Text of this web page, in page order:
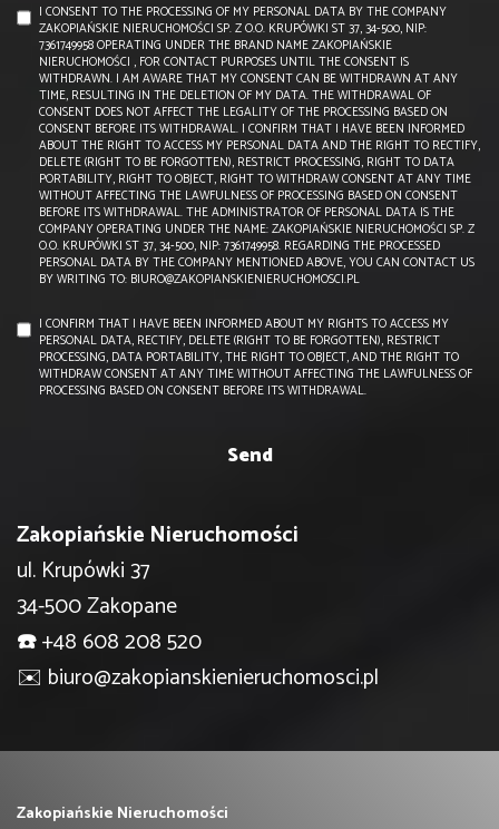
I CONSENT TO THE PROCESSING OF MY PERSONAL DATA BY THE COMPANY
ZAKOPIAŃSKIE NIERUCHOMOŚCI SP. Z O.O. KRUPÓWKI ST 37, 34-500, NIP:
7361749958 OPERATING UNDER THE BRAND NAME ZAKOPIAŃSKIE
NIERUCHOMOŚCI , FOR CONTACT PURPOSES UNTIL THE CONSENT IS
WITHDRAWN. I AM AWARE THAT MY CONSENT CAN BE WITHDRAWN AT ANY
TIME, RESULTING IN THE DELETION OF MY DATA. THE WITHDRAWAL OF
CONSENT DOES NOT AFFECT THE LEGALITY OF THE PROCESSING BASED ON
CONSENT BEFORE ITS WITHDRAWAL. I CONFIRM THAT I HAVE BEEN INFORMED
ABOUT THE RIGHT TO ACCESS MY PERSONAL DATA AND THE RIGHT TO RECTIFY,
DELETE (RIGHT TO BE FORGOTTEN), RESTRICT PROCESSING, RIGHT TO DATA
PORTABILITY, RIGHT TO OBJECT, RIGHT TO WITHDRAW CONSENT AT ANY TIME
WITHOUT AFFECTING THE LAWFULNESS OF PROCESSING BASED ON CONSENT
BEFORE ITS WITHDRAWAL. THE ADMINISTRATOR OF PERSONAL DATA IS THE
COMPANY OPERATING UNDER THE NAME: ZAKOPIAŃSKIE NIERUCHOMOŚCI SP. Z
O.O. KRUPÓWKI ST 37, 34-500, NIP: 7361749958. REGARDING THE PROCESSED
PERSONAL DATA BY THE COMPANY MENTIONED ABOVE, YOU CAN CONTACT US
BY WRITING TO: BIURO@ZAKOPIANSKIENIERUCHOMOSCI.PL
I CONFIRM THAT I HAVE BEEN INFORMED ABOUT MY RIGHTS TO ACCESS MY
PERSONAL DATA, RECTIFY, DELETE (RIGHT TO BE FORGOTTEN), RESTRICT
PROCESSING, DATA PORTABILITY, THE RIGHT TO OBJECT, AND THE RIGHT TO
WITHDRAW CONSENT AT ANY TIME WITHOUT AFFECTING THE LAWFULNESS OF
PROCESSING BASED ON CONSENT BEFORE ITS WITHDRAWAL.
Zakopiańskie Nieruchomości
ul. Krupówki 37
34-500 Zakopane
☎️+48 608 208 520
✉️ biuro@zakopianskienieruchomosci.pl
Zakopiańskie Nieruchomości